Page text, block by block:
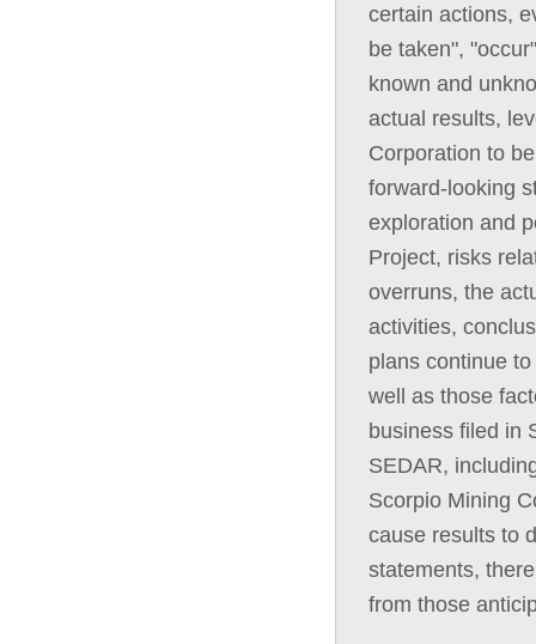
certain actions,
be taken",
known and
actual results,
Corporation to
forward-looking
exploration and
Project, risks
overruns, the
activities,
plans continue
well as those
business filed in
SEDAR,
Scorpio Mining
cause results to
statements,
from those